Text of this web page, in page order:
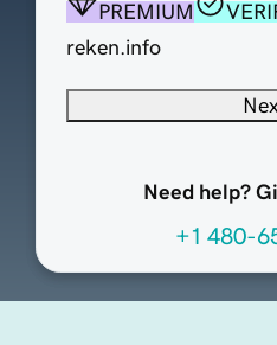
PREMIUM
reken.info
Need help?
+1 480-